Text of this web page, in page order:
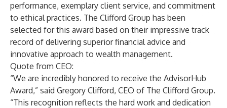
performance, exemplary client service, and commitment
to ethical practices. The Clifford Group has been
selected for this award based on their impressive track
record of delivering superior financial advice and
innovative approach to wealth management.
Quote from CEO:
“We are incredibly honored to receive the AdvisorHub
Award,” said Gregory Clifford, CEO of The Clifford Group.
“This recognition reflects the hard work and dedication